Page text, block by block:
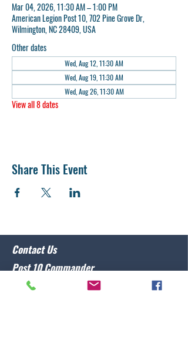
Mar 04, 2026, 11:30 AM – 1:00 PM
American Legion Post 10, 702 Pine Grove Dr,
Wilmington, NC 28409, USA
Other dates
Wed, Aug 12, 11:30 AM
Wed, Aug 19, 11:30 AM
Wed, Aug 26, 11:30 AM
View all 8 dates
Share This Event
Contact Us
Post 10 Commander
Lawrence Caristo